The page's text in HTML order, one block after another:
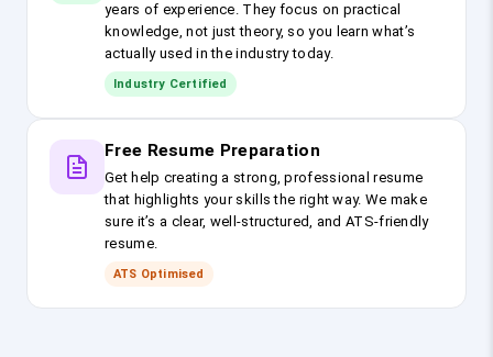
years of experience. They focus on practical
knowledge, not just theory, so you learn what’s
actually used in the industry today.
Industry Certified
Free Resume Preparation
Get help creating a strong, professional resume
that highlights your skills the right way. We make
sure it’s a clear, well-structured, and ATS-friendly
resume.
ATS Optimised